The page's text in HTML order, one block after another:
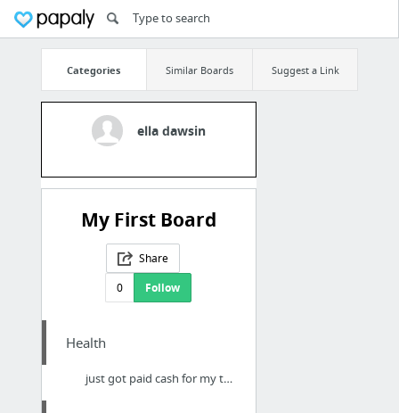
Categories Similar Boards Suggest a Link
ella dawsin
My First Board
Share
0
Follow
Health
just got paid cash for my testing strips in the Atlantic Beach FL area